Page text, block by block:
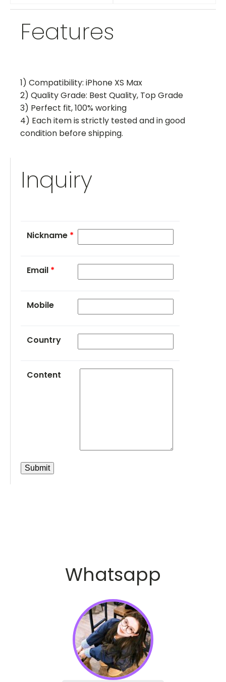
Features
1) Compatibility: iPhone XS Max
2) Quality Grade: Best Quality, Top Grade
3) Perfect fit, 100% working
4) Each item is strictly tested and in good
condition before shipping.
Inquiry
Nickname *
Email *
Mobile
Country
Content
Whatsapp